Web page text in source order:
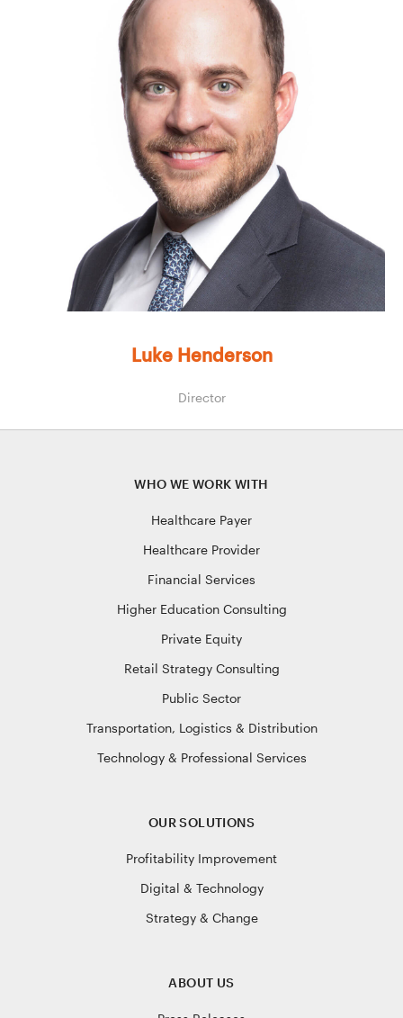
Luke Henderson
Director
WHO WE WORK WITH
Healthcare Payer
Healthcare Provider
Financial Services
Higher Education Consulting
Private Equity
Retail Strategy Consulting
Public Sector
Transportation, Logistics & Distribution
Technology & Professional Services
OUR SOLUTIONS
Profitability Improvement
Digital & Technology
Strategy & Change
ABOUT US